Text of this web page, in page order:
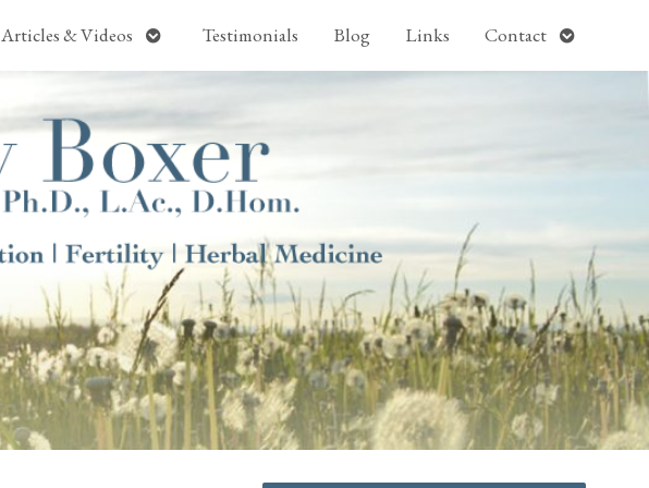
Articles & Videos Open
Testimonials Blog Links Contact Open